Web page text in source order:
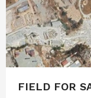
FIELD FOR